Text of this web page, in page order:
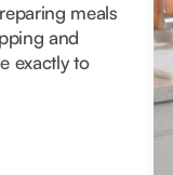
meals
and
exactly to